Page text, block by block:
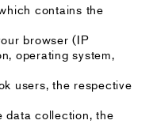
contains the
browser (IP
operating system,
users, the respective
data collection, the